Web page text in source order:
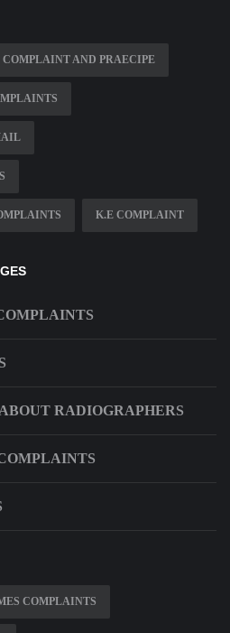
COMPLAINT AND PRAECIPE
K.E COMPLAINT
RADIOGRAPHERS
COMPLAINTS